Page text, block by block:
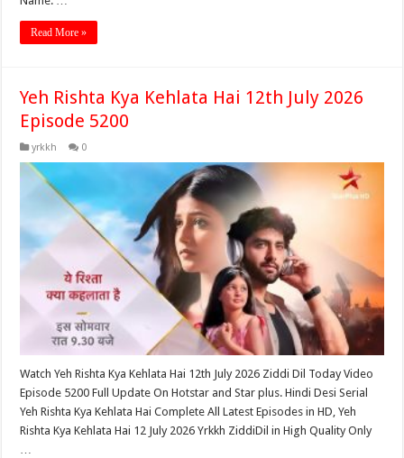
Read More »
Yeh Rishta Kya Kehlata Hai 12th July 2026
Episode 5200
yrkkh 0
Watch Yeh Rishta Kya Kehlata Hai 12th July 2026 Ziddi Dil Today Video
Episode 5200 Full Update On Hotstar and Star plus. Hindi Desi Serial
Yeh Rishta Kya Kehlata Hai Complete All Latest Episodes in HD, Yeh
Rishta Kya Kehlata Hai 12 July 2026 Yrkkh ZiddiDil in High Quality Only
…